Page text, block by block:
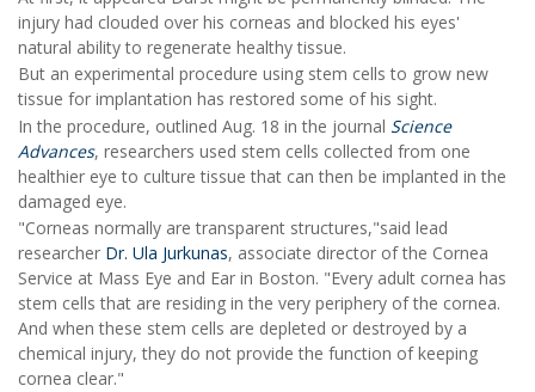
injury had clouded over his corneas and blocked his eyes'
natural ability to regenerate healthy tissue.
But an experimental procedure using stem cells to grow new
tissue for implantation has restored some of his sight.
In the procedure, outlined Aug. 18 in the journal Science
Advances, researchers used stem cells collected from one
healthier eye to culture tissue that can then be implanted in the
damaged eye.
"Corneas normally are transparent structures,"said lead
researcher Dr. Ula Jurkunas, associate director of the Cornea
Service at Mass Eye and Ear in Boston. "Every adult cornea has
stem cells that are residing in the very periphery of the cornea.
And when these stem cells are depleted or destroyed by a
chemical injury, they do not provide the function of keeping
cornea clear."